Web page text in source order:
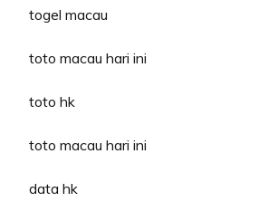
togel macau
toto macau hari ini
toto hk
toto macau hari ini
data hk